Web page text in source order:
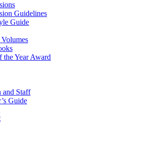
Guidelines
Guide
the Year Award
and Staff
Guide